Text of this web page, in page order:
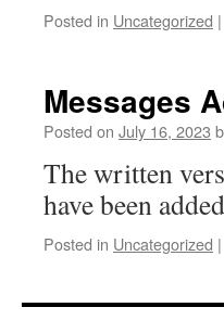
Posted in Uncategorized |
Messages
Posted on July 16, 2023
The written
have been
Posted in Uncategorized |